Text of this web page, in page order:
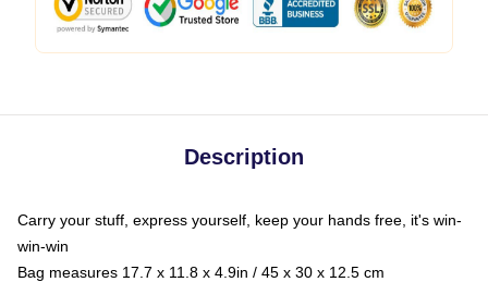
Description
Carry your stuff, express yourself, keep your hands free, it's win-
win-win
Bag measures 17.7 x 11.8 x 4.9in / 45 x 30 x 12.5 cm